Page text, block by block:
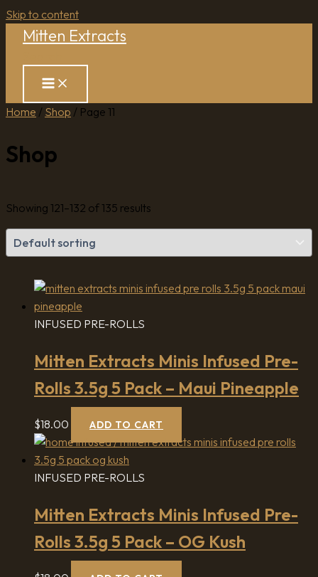
Skip to content
Mitten Extracts
Home / Shop / Page 11
Shop
Showing 121–132 of 135 results
INFUSED PRE-ROLLS
Mitten Extracts Minis Infused Pre-
Rolls 3.5g 5 Pack – Maui Pineapple
$18.00 ADD TO CART
INFUSED PRE-ROLLS
Mitten Extracts Minis Infused Pre-
Rolls 3.5g 5 Pack – OG Kush